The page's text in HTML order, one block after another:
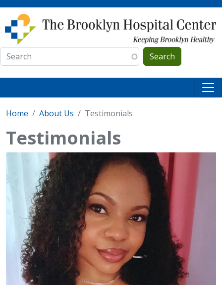
Skip to main content
Search
Home About Us Testimonials
Testimonials